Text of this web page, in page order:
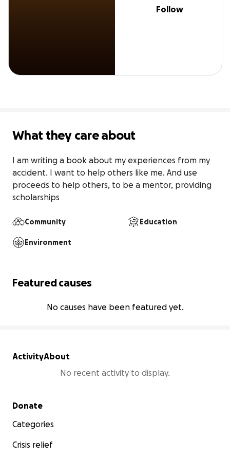
Follow
What they care about
I am writing a book about my experiences from my
accident. I want to help others like me. And use
proceeds to help others, to be a mentor, providing
scholarships
Community Education
Environment
Featured causes
No causes have been featured yet.
ActivityAbout
No recent activity to display.
Secondary menu
Donate
Categories
Crisis relief